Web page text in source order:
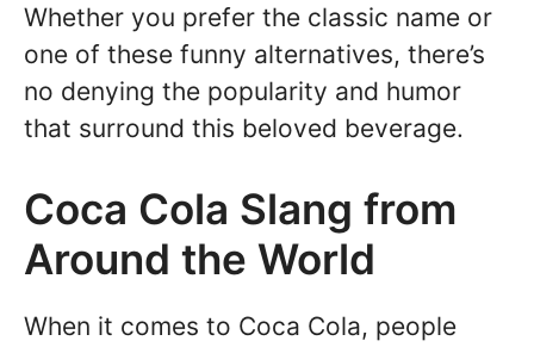
Whether you prefer the classic name or
one of these funny alternatives, there’s
no denying the popularity and humor
that surround this beloved beverage.
Coca Cola Slang from
Around the World
When it comes to Coca Cola, people